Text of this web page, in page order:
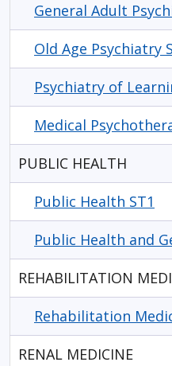
General Adult
Old Age Psychiatry
Psychiatry of
Medical
PUBLIC HEALTH
Public Health ST1
Public Health and
REHABILITATION
Rehabilitation
RENAL MEDICINE